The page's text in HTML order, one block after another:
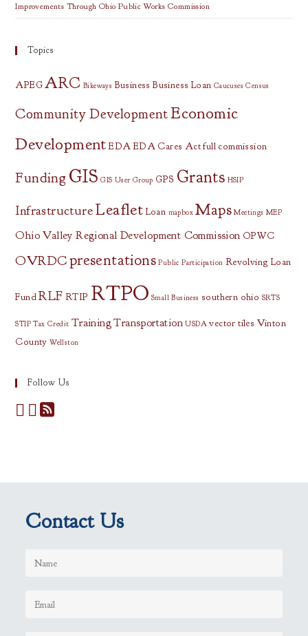
Improvements Through Ohio Public Works Commission
Topics
APEG ARC Bikeways Business Business Loan Caucuses Census
Community DevelopmentEconomic
Development EDA EDA Cares Act full commission
Funding GIS GIS User Group GPS Grants HSIP
InfrastructureLeaflet Loan mapbox Maps Meetings MEP
Ohio Valley Regional Development Commission OPWC
OVRDCpresentations Public Participation Revolving Loan
Fund RLF RTIP RTPO Small Business southern ohio SRTS
STIP Tax Credit TrainingTransportation USDA vector tiles Vinton
County Wellston
Follow Us
Contact Us